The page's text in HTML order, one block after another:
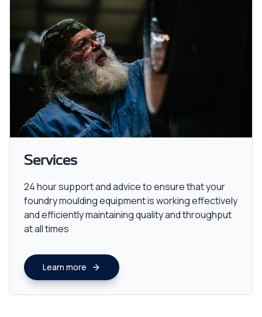
Services
24 hour support and advice to ensure that your
foundry moulding equipment is working effectively
and efficiently maintaining quality and throughput
at all times
Learn more